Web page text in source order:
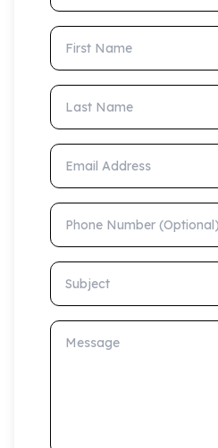
First Name
Last Name
Email Address
Phone Number (Optional)
Subject
Message